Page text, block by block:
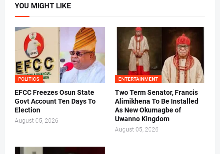
YOU MIGHT LIKE
POLITICS
EFCC Freezes Osun State
Govt Account Ten Days To
Election
August 05, 2026
ENTERTAINMENT
Two Term Senator, Francis
Alimikhena To Be Installed
As New Okumagbe of
Uwanno Kingdom
August 05, 2026